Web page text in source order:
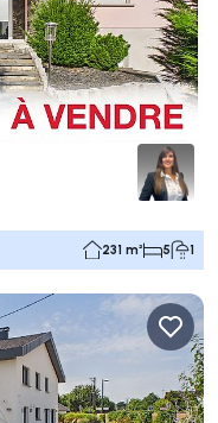
231 m² 5 1